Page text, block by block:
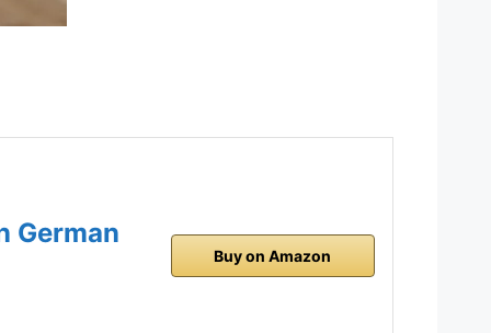
German
Buy on Amazon